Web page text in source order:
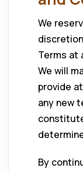
We
Terms at
We will
provide
any new
By